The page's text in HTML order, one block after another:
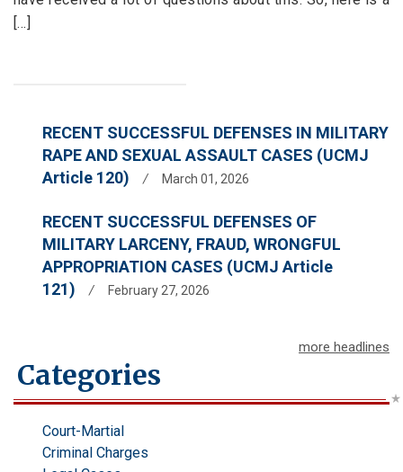
[...]
RECENT SUCCESSFUL DEFENSES IN MILITARY
RAPE AND SEXUAL ASSAULT CASES (UCMJ
Article 120)
/ March 01, 2026
RECENT SUCCESSFUL DEFENSES OF
MILITARY LARCENY, FRAUD, WRONGFUL
APPROPRIATION CASES (UCMJ Article
121)
/ February 27, 2026
more headlines
Categories
Court-Martial
Criminal Charges